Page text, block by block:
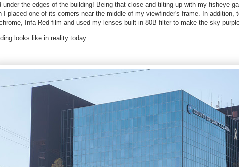
under the edges of the building! Being that close and tilting-up with my fisheye
I placed one of its corners near the middle of my viewfinder's frame. In addition,
Infa-Red film and used my lenses built-in 80B filter to make the sky
looks like in reality today....